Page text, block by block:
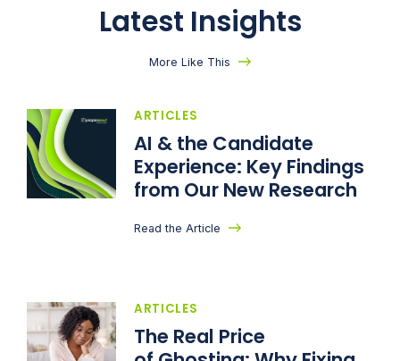
Latest Insights
More Like This
ARTICLES
AI & the Candidate
Experience: Key Findings
from Our New Research
Read the Article
ARTICLES
The Real Price